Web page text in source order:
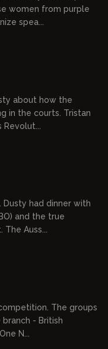
women from purple
organize spea...
about how the
courts. Tristan
had dinner with
and the true
The Auss...
The groups
N...